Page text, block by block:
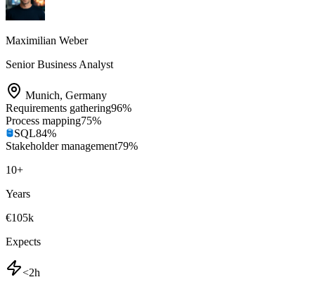
Maximilian Weber
Senior Business Analyst
Munich, Germany
Requirements gathering96%
Process mapping75%
SQL84%
Stakeholder management79%
10+
Years
€105k
Expects
<2h